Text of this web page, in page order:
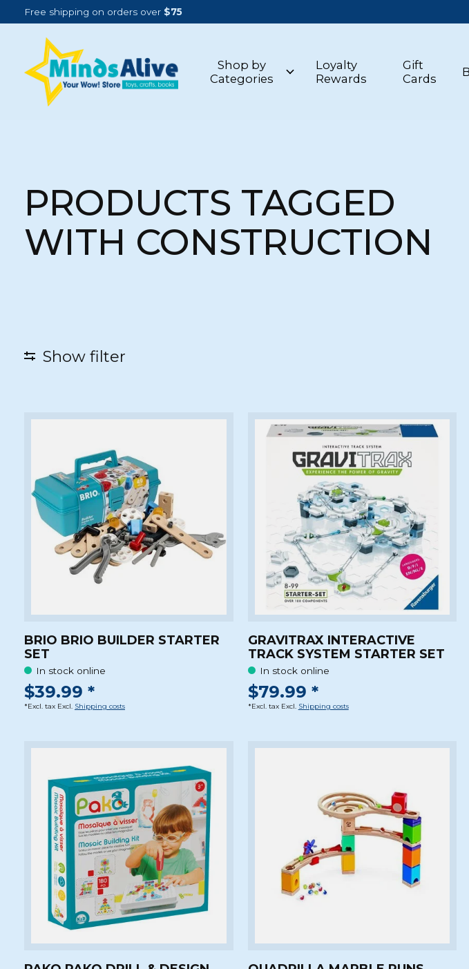
Free shipping on orders over $75
Shop by
Categories
Loyalty
Rewards
Gift
Cards
PRODUCTS TAGGED
WITH CONSTRUCTION
Show filter
BRIO BRIO BUILDER STARTER
SET
In stock online
$39.99 *
*Excl. tax Excl. Shipping costs
GRAVITRAX INTERACTIVE
TRACK SYSTEM STARTER SET
In stock online
$79.99 *
*Excl. tax Excl. Shipping costs